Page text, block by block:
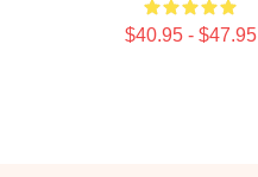
$40.95 - $47.95